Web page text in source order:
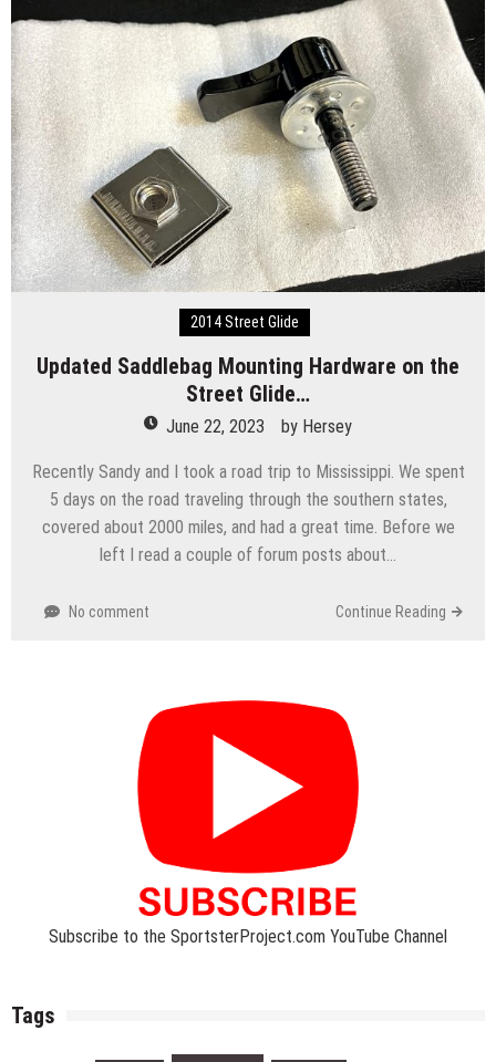
2014 Street Glide
Updated Saddlebag Mounting Hardware on the
Street Glide…
June 22, 2023 by Hersey
Recently Sandy and I took a road trip to Mississippi. We spent
5 days on the road traveling through the southern states,
covered about 2000 miles, and had a great time. Before we
left I read a couple of forum posts about…
No comment Continue Reading
Subscribe to the SportsterProject.com YouTube Channel
Tags